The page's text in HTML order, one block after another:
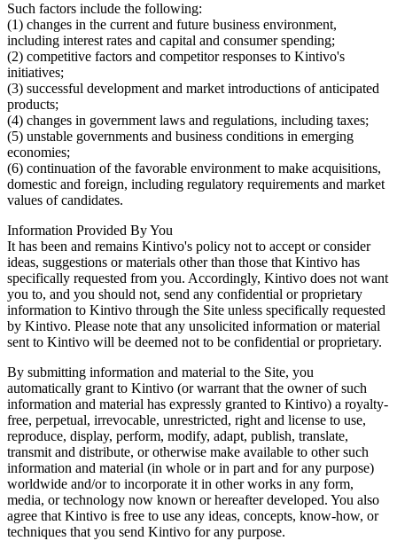
Such factors include the following:
(1) changes in the current and future business environment,
including interest rates and capital and consumer spending;
(2) competitive factors and competitor responses to Kintivo's
initiatives;
(3) successful development and market introductions of anticipated
products;
(4) changes in government laws and regulations, including taxes;
(5) unstable governments and business conditions in emerging
economies;
(6) continuation of the favorable environment to make acquisitions,
domestic and foreign, including regulatory requirements and market
values of candidates.
Information Provided By You
It has been and remains Kintivo's policy not to accept or consider
ideas, suggestions or materials other than those that Kintivo has
specifically requested from you. Accordingly, Kintivo does not want
you to, and you should not, send any confidential or proprietary
information to Kintivo through the Site unless specifically requested
by Kintivo. Please note that any unsolicited information or material
sent to Kintivo will be deemed not to be confidential or proprietary.
By submitting information and material to the Site, you
automatically grant to Kintivo (or warrant that the owner of such
information and material has expressly granted to Kintivo) a royalty-
free, perpetual, irrevocable, unrestricted, right and license to use,
reproduce, display, perform, modify, adapt, publish, translate,
transmit and distribute, or otherwise make available to other such
information and material (in whole or in part and for any purpose)
worldwide and/or to incorporate it in other works in any form,
media, or technology now known or hereafter developed. You also
agree that Kintivo is free to use any ideas, concepts, know-how, or
techniques that you send Kintivo for any purpose.